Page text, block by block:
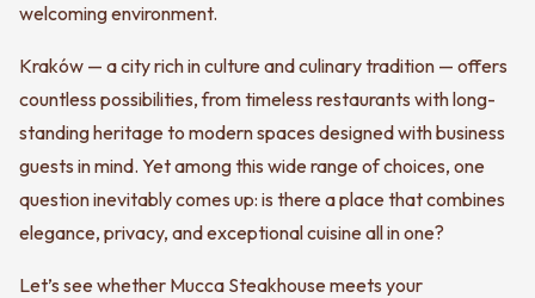
welcoming environment.
Kraków — a city rich in culture and culinary tradition — offers
countless possibilities, from timeless restaurants with long-
standing heritage to modern spaces designed with business
guests in mind. Yet among this wide range of choices, one
question inevitably comes up: is there a place that combines
elegance, privacy, and exceptional cuisine all in one?
Let’s see whether Mucca Steakhouse meets your